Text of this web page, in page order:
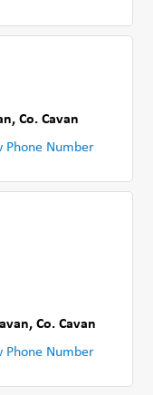
,Co. Cavan
Phone Number
,Co. Cavan
Phone Number